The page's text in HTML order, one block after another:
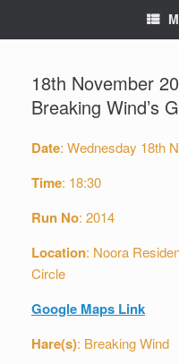
18th November
Breaking Wind’s
Date: Wednesday 18th
Time: 18:30
Run No: 2014
Location: Noora
Circle
Google Maps Link
Hare(s): Breaking Wind